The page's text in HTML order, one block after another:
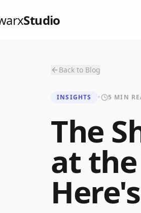
Studio
Back to Blog
INSIGHTS • 5 MIN
The
at